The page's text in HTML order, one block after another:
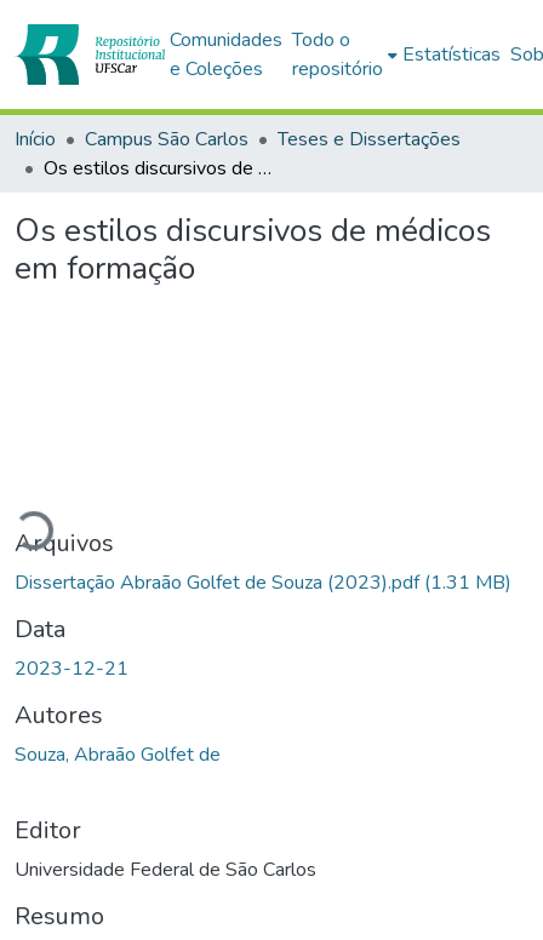
Comunidades
e Coleções
Todo o
repositório
Estatísticas
Início Campus São Carlos
Teses e Dissertações
Os estilos discursivos de médicos em formação
Os estilos discursivos de médicos
em formação
Arquivos
Dissertação Abraão Golfet de Souza (2023).pdf(1.31 MB)
Data
2023-12-21
Autores
Souza, Abraão Golfet de
Editor
Universidade Federal de São Carlos
Resumo